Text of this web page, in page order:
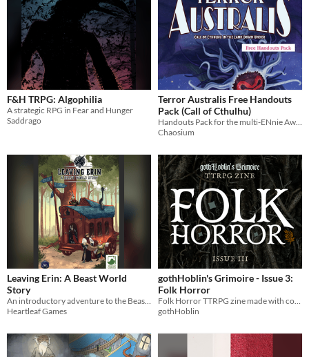
F&H TRPG: Algophilia
A strategic RPG in Fear and Hunger
Saddrago
Terror Australis Free Handouts
Pack (Call of Cthulhu)
Chaosium
Leaving Erin: A Beast World
Story
Heartleaf Games
gothHoblin's Grimoire - Issue 3:
Folk Horror
gothHoblin